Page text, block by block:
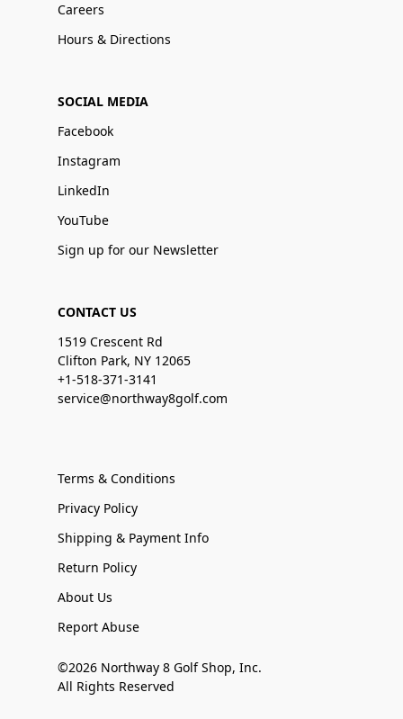
Careers
Hours & Directions
SOCIAL MEDIA
Facebook
Instagram
LinkedIn
YouTube
Sign up for our Newsletter
CONTACT US
1519 Crescent Rd
Clifton Park, NY 12065
+1-518-371-3141
service@northway8golf.com
Terms & Conditions
Privacy Policy
Shipping & Payment Info
Return Policy
About Us
Report Abuse
©2026 Northway 8 Golf Shop, Inc.
All Rights Reserved